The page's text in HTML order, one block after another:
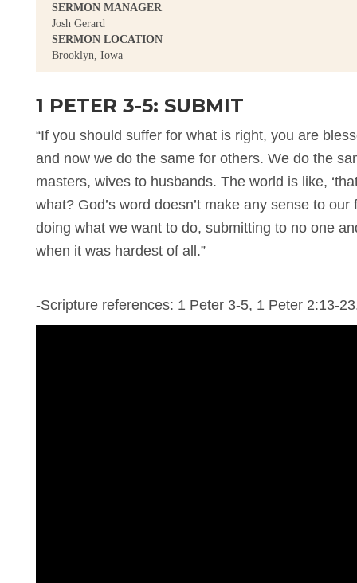
SERMON MANAGER
Josh Gerard
SERMON LOCATION
Brooklyn, Iowa
1 PETER 3-5: SUBMIT
“If you should suffer for what is right, you are
and now we do the same for others. We do the
masters, wives to husbands. The world is like,
what? God’s word doesn’t make any sense to
doing what we want to do, submitting to no one
when it was hardest of all.”
-Scripture references: 1 Peter 3-5, 1 Peter 2:13-